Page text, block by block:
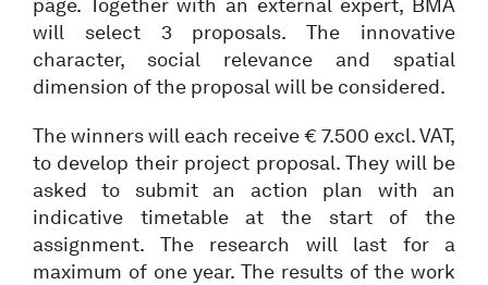
page. Together with an external expert, BMA
will select 3 proposals. The innovative
character, social relevance and spatial
dimension of the proposal will be considered.
The winners will each receive € 7.500 excl. VAT,
to develop their project proposal. They will be
asked to submit an action plan with an
indicative timetable at the start of the
assignment. The research will last for a
maximum of one year. The results of the work